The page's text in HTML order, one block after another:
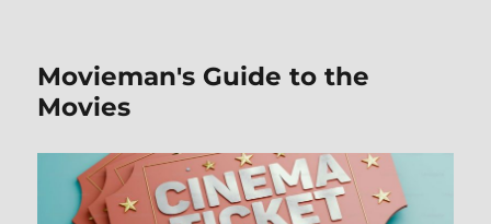
Movieman's Guide to the
Movies